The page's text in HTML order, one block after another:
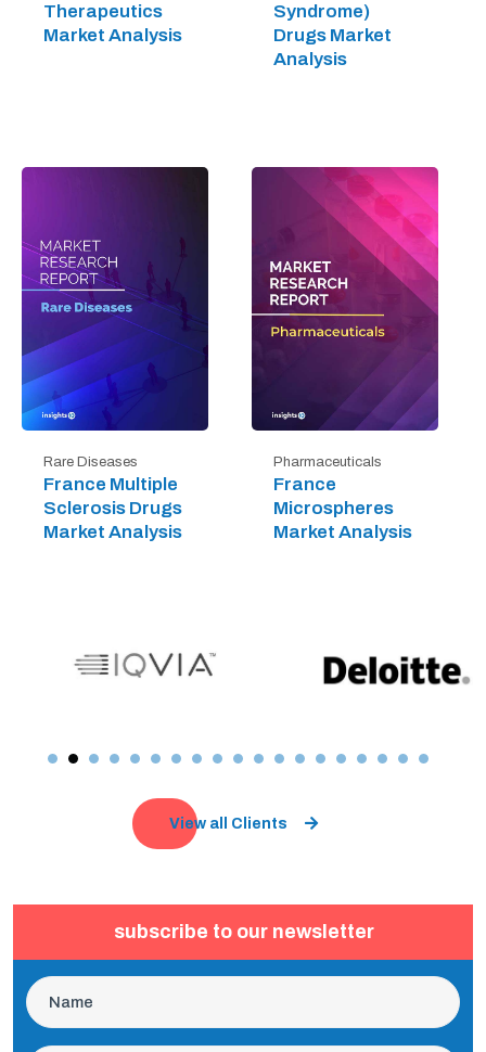
Therapeutics
Market Analysis
Syndrome)
Drugs Market
Analysis
Rare Diseases
France Multiple
Sclerosis Drugs
Market Analysis
Pharmaceuticals
France
Microspheres
Market Analysis
View all Clients
subscribe to our newsletter